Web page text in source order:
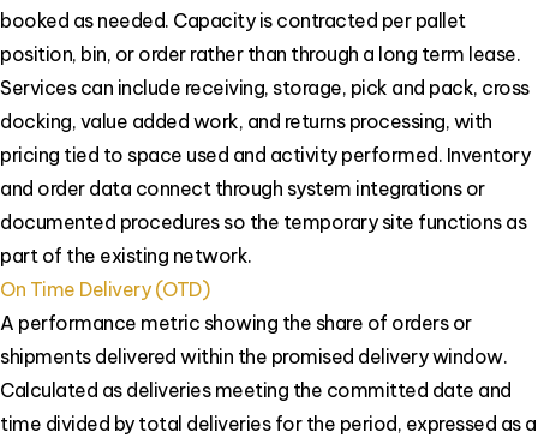
booked as needed. Capacity is contracted per pallet
position, bin, or order rather than through a long term lease.
Services can include receiving, storage, pick and pack, cross
docking, value added work, and returns processing, with
pricing tied to space used and activity performed. Inventory
and order data connect through system integrations or
documented procedures so the temporary site functions as
part of the existing network.
On Time Delivery (OTD)
A performance metric showing the share of orders or
shipments delivered within the promised delivery window.
Calculated as deliveries meeting the committed date and
time divided by total deliveries for the period, expressed as a